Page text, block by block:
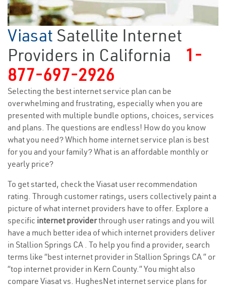
Viasat Satellite Internet
Providers in California
1-
877-697-2926
Selecting the best internet service plan can be
overwhelming and frustrating, especially when you are
presented with multiple bundle options, choices, services
and plans. The questions are endless! How do you know
what you need? Which home internet service plan is best
for you and your family? What is an affordable monthly or
yearly price?
To get started, check the Viasat user recommendation
rating. Through customer ratings, users collectively paint a
picture of what internet providers have to offer. Explore a
specific internet providerthrough user ratings and you will
have a much better idea of which internet providers deliver
in Stallion Springs CA . To help you find a provider, search
terms like “best internet provider in Stallion Springs CA ” or
“top internet provider in Kern County.” You might also
compare Viasat vs. HughesNet internet service plans for